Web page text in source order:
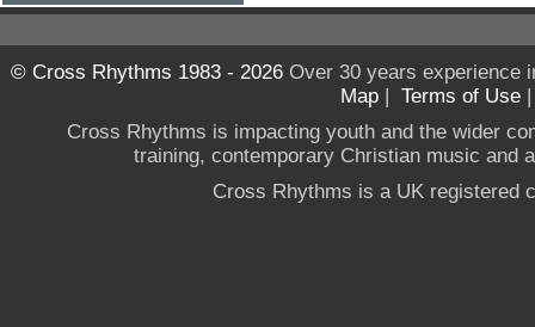
© Cross Rhythms 1983 - 2026Over 30 years experience
Map
Terms of Use
Cross Rhythms is impacting youth and the wider
training, contemporary Christian music and
Cross Rhythms is a UK registered